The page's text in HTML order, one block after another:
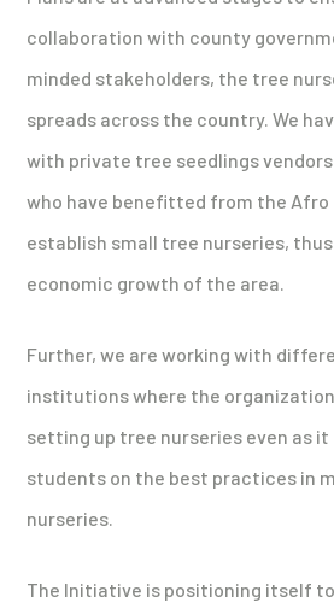
collaboration with county
minded stakeholders, the tree
spreads across the country. We
with private tree seedlings
who have benefitted from the Afro
establish small tree nurseries,
economic growth of the area.
Further, we are working with
institutions where the
setting up tree nurseries even as
students on the best practices in
nurseries.
The Initiative is positioning itself